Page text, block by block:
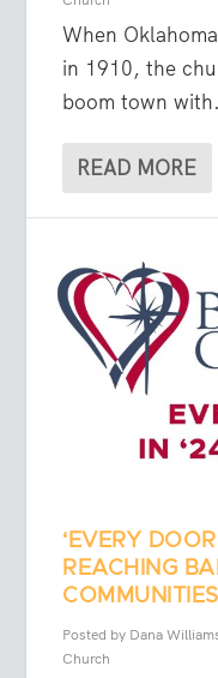
When
in 1910, the
boom town
READ MORE
‘EVERY
REACHING
COMMUNITIES
Posted by Dana
Church